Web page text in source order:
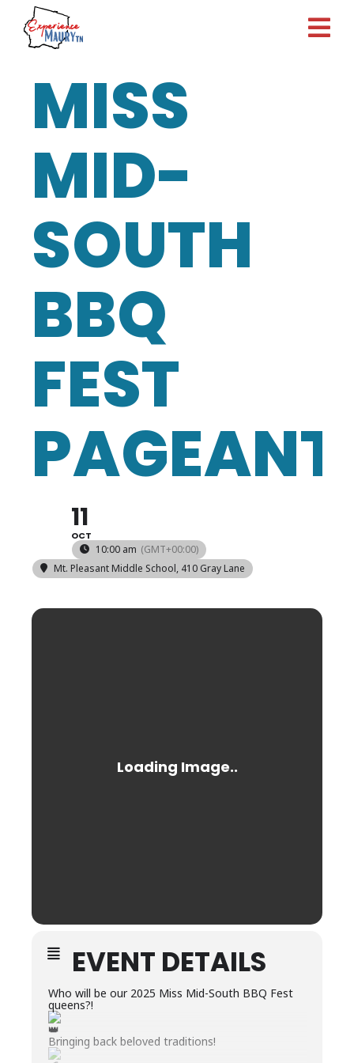
Skip
content
MISS
MID-
SOUTH
BBQ
FEST
PAGEANT
11
OCT
10:00 am (GMT+00:00)
Mt. Pleasant Middle School, 410 Gray Lane
EVENT DETAILS
Who will be our 2025 Miss Mid-South BBQ Fest
queens?!
Bringing back beloved traditions!